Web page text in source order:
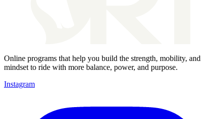
Online programs that help you build the strength, mobility, and
mindset to ride with more balance, power, and purpose.
Instagram